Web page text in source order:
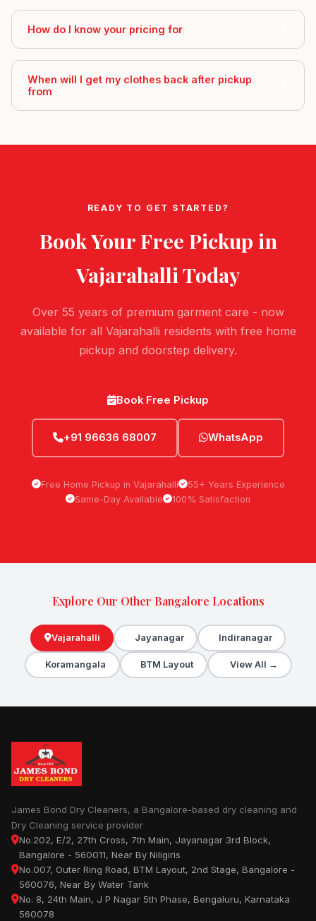
How do I know your pricing for
When will I get my clothes back after pickup
from
READY TO GET STARTED?
Book Your Free Pickup in
Vajarahalli Today
Over 55 years of premium garment care - now
available for all Vajarahalli residents with free home
pickup and doorstep delivery.
Book Free Pickup
+91 96636 68007 WhatsApp
Free Home Pickup in Vajarahalli
55+ Years Experience
Same-Day Available
100% Satisfaction
Explore Our Other Bangalore Locations
Vajarahalli Jayanagar Indiranagar
Koramangala BTM Layout View All →
James Bond Dry Cleaners, a Bangalore-based dry cleaning and
Dry Cleaning service provider
No.202, E/2, 27th Cross, 7th Main, Jayanagar 3rd Block,
Bangalore - 560011, Near By Niligiris
No.007, Outer Ring Road, BTM Layout, 2nd Stage, Bangalore -
560076, Near By Water Tank
No. 8, 24th Main, J P Nagar 5th Phase, Bengaluru, Karnataka
560078